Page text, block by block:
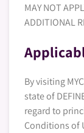
MAY NOT
ADDITIONAL
By visiting
state of
regard to
Conditions of